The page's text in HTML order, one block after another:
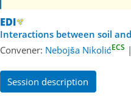
Interactions between soil
Convener: Nebojša NikolićECS |
Session description